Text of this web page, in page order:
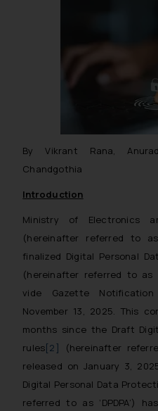
By Vikrant Rana,
Chandgothia
Introduction
Ministry of Electronics
(hereinafter referred to
finalized Digital Personal
(hereinafter referred to as
vide Gazette
November 13, 2025. This
months since the Draft
rules[2]
(hereinafter
released on January 3,
Digital Personal Data
referred to as ‘DPDPA’)